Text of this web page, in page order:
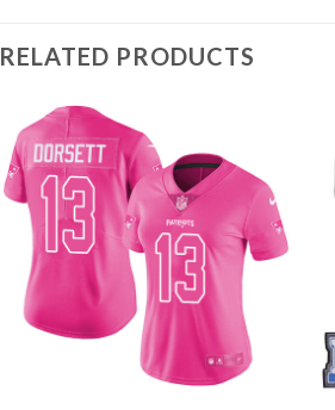
RELATED PRODUCTS